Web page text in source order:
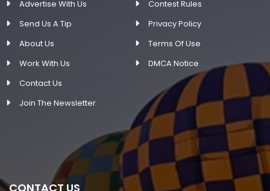
Advertise With Us
Send Us A Tip
About Us
Work With Us
Contact Us
Join The Newsletter
Contest Rules
Privacy Policy
Terms Of Use
DMCA Notice
CONTACT US